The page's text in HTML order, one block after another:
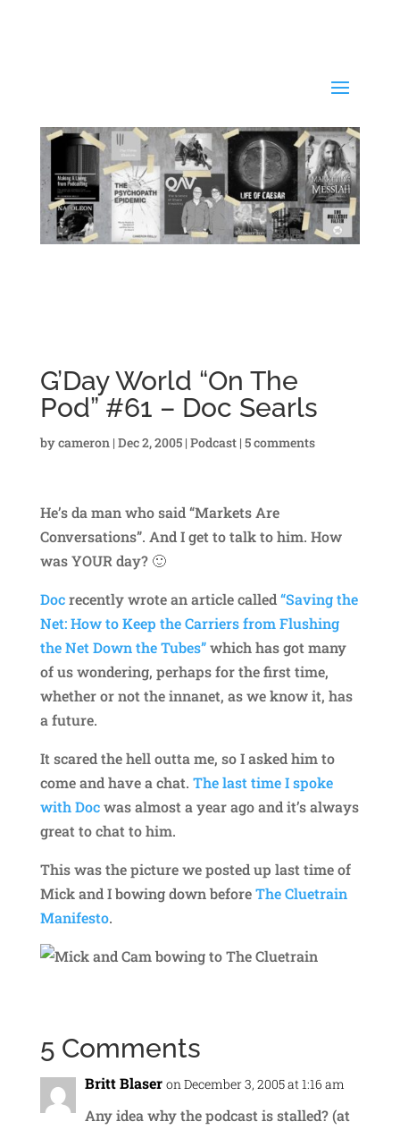
G’Day World “On The
Pod” #61 – Doc Searls
bycameron | Dec 2, 2005| Podcast| 5 comments
He’s da man who said “Markets Are
Conversations”. And I get to talk to him. How
was YOUR day? 🙂
Docrecently wrote an article called“Saving the
Net: How to Keep the Carriers from Flushing
the Net Down the Tubes”which has got many
of us wondering, perhaps for the first time,
whether or not the innanet, as we know it, has
a future.
It scared the hell outta me, so I asked him to
come and have a chat. The last time I spoke
with Docwas almost a year ago and it’s always
great to chat to him.
This was the picture we posted up last time of
Mick and I bowing down beforeThe Cluetrain
Manifesto.
5 Comments
Britt Blaser on December 3, 2005 at 1:16 am
Any idea why the podcast is stalled? (at